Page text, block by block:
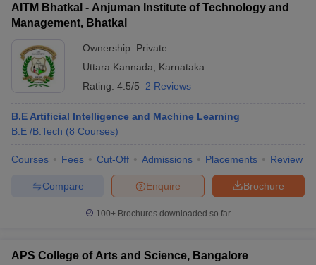
AITM Bhatkal - Anjuman Institute of Technology and
Management, Bhatkal
Ownership: Private
Uttara Kannada
Karnataka
Rating: 4.5/5 2 Reviews
B.E Artificial Intelligence and Machine Learning
B.E /B.Tech (8 Courses)
Courses Fees Cut-Off Admissions Placements Review
Brochure
Enquire
Compare
100+ Brochures downloaded so far
APS College of Arts and Science, Bangalore